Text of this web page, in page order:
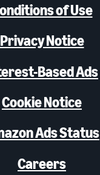
of Use
Privacy Notice
Based Ads
Cookie Notice
Ads Status
Careers